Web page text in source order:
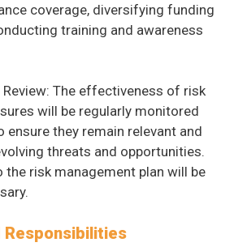
coverage, diversifying funding
training and awareness
The effectiveness of risk
will be regularly monitored
ensure they remain relevant and
threats and opportunities.
risk management plan will be
Responsibilities